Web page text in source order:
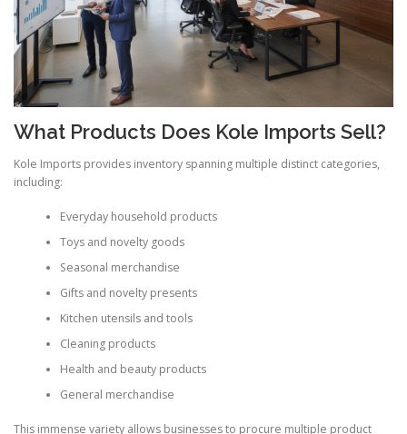
What Products Does Kole Imports Sell?
Kole Imports provides inventory spanning multiple distinct categories,
including:
Everyday household products
Toys and novelty goods
Seasonal merchandise
Gifts and novelty presents
Kitchen utensils and tools
Cleaning products
Health and beauty products
General merchandise
This immense variety allows businesses to procure multiple product